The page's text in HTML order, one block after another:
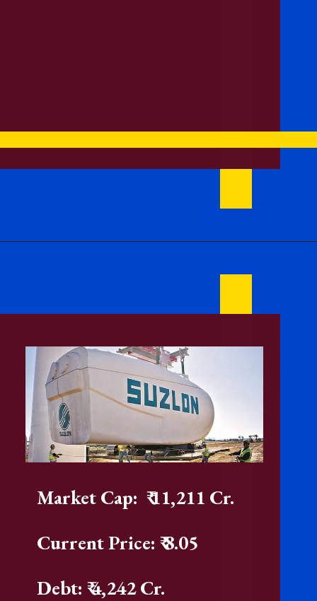
Market Cap: ₹ 11,211 Cr.
Current Price: ₹ 8.05
Debt: ₹ 4,242 Cr.